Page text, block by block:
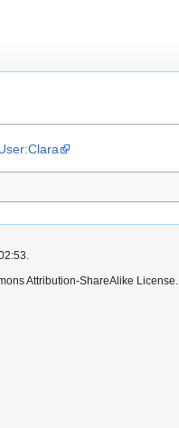
Attribution-ShareAlike License.